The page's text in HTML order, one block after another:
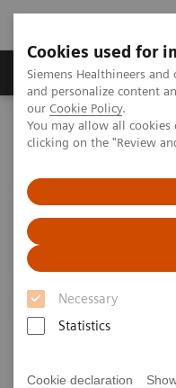
Cookies used for
Siemens Healthineers
and personalize content
our Cookie Policy.
You may allow all
clicking on the "Review
Necessary
Statistics
Cookie declaration
Products & Services
Home Medical Imaging
Computed Tomography
Disease
Abdominal
Combined
Vascular